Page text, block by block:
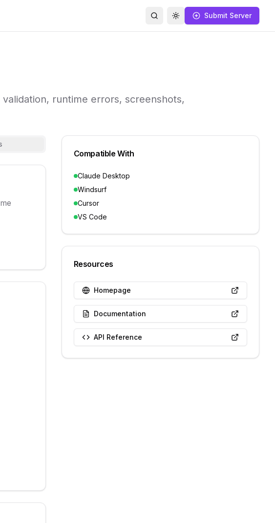
SearchToggle themeSubmit Server
runtime errors, screenshots,
Compatible With
Claude Desktop
Windsurf
Cursor
VS Code
Resources
Homepage
Documentation
API Reference